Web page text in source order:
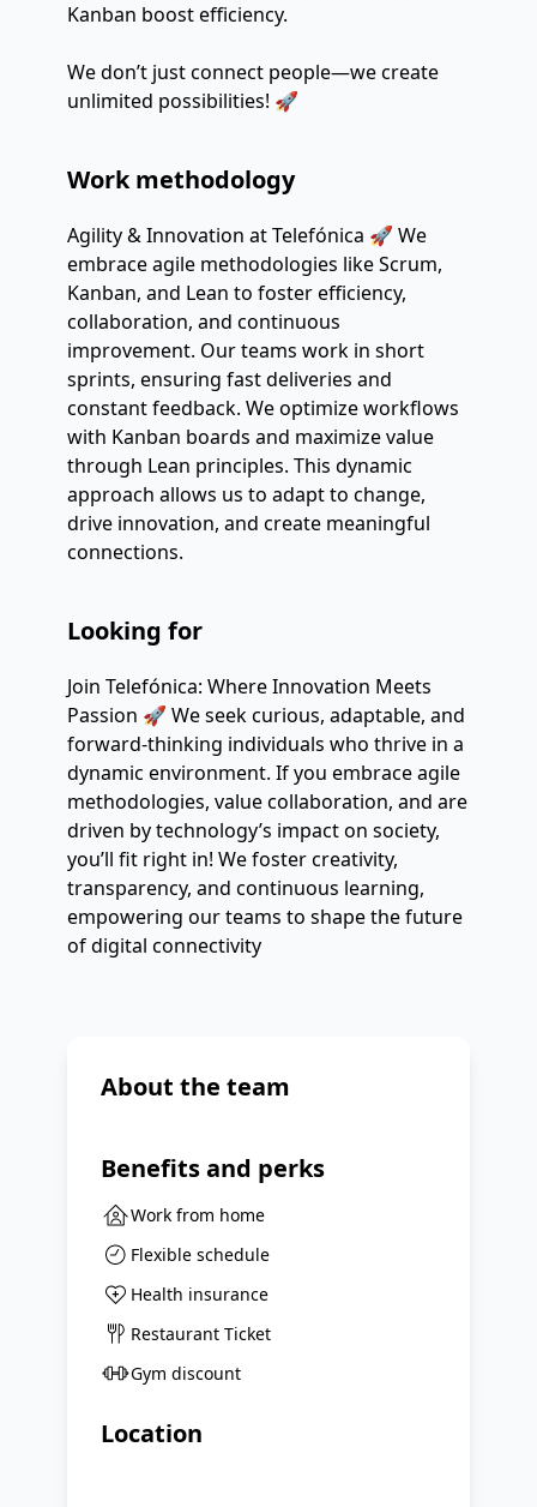
Kanban boost efficiency.
We don’t just connect people—we create
unlimited possibilities! 🚀
Work methodology
Agility & Innovation at Telefónica 🚀 We
embrace agile methodologies like Scrum,
Kanban, and Lean to foster efficiency,
collaboration, and continuous
improvement. Our teams work in short
sprints, ensuring fast deliveries and
constant feedback. We optimize workflows
with Kanban boards and maximize value
through Lean principles. This dynamic
approach allows us to adapt to change,
drive innovation, and create meaningful
connections.
Looking for
Join Telefónica: Where Innovation Meets
Passion 🚀 We seek curious, adaptable, and
forward-thinking individuals who thrive in a
dynamic environment. If you embrace agile
methodologies, value collaboration, and are
driven by technology’s impact on society,
you’ll fit right in! We foster creativity,
transparency, and continuous learning,
empowering our teams to shape the future
of digital connectivity
About the team
Benefits and perks
Work from home
Flexible schedule
Health insurance
Restaurant Ticket
Gym discount
Location